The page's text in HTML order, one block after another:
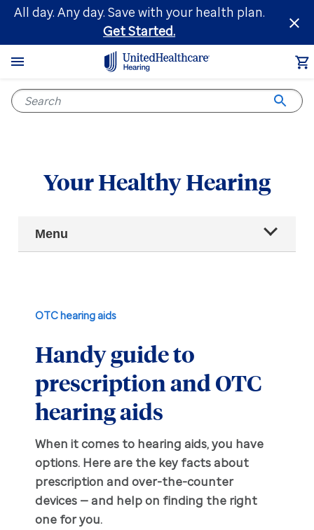
Skip
main
content
All day. Any day. Save with your health plan.
Get Started.
Your Healthy Hearing
Main
Navigation
Menu
Hearing health
Hearing loss
Hearing loss prevention
Ear health
Hearing aid education
Prescription hearing aids
Daily living tips
Ask an audiologist
OTC hearing aids
Handy guide to
prescription and OTC
hearing aids
When it comes to hearing aids, you have
options. Here are the key facts about
prescription and over-the-counter
devices — and help on finding the right
one for you.